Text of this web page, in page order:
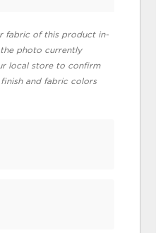
fabric of this product in-
photo currently
local store to confirm
and fabric colors